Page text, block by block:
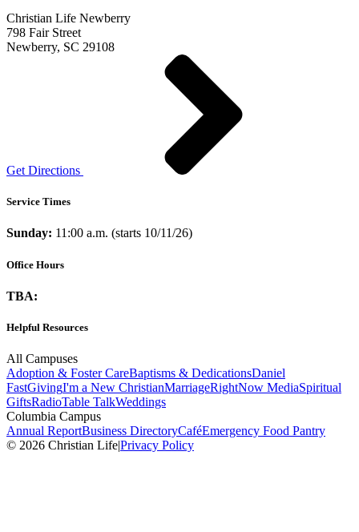
Christian Life Newberry
798 Fair Street
Newberry, SC 29108
Get Directions
Service Times
Sunday: 11:00 a.m. (starts 10/11/26)
Office Hours
TBA:
Helpful Resources
All Campuses
Adoption & Foster CareBaptisms & DedicationsDaniel
FastGivingI'm a New ChristianMarriageRightNow MediaSpiritual
GiftsRadioTable TalkWeddings
Columbia Campus
Annual ReportBusiness DirectoryCaféEmergency Food Pantry
© 2026 Christian Life|Privacy Policy